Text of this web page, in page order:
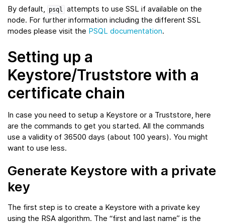
By default, psql
attempts to use SSL if available on the
node. For further information including the different SSL
modes please visit the PSQL documentation.
Setting up a
Keystore/Truststore with a
certificate chain
In case you need to setup a Keystore or a Truststore, here
are the commands to get you started. All the commands
use a validity of 36500 days (about 100 years). You might
want to use less.
Generate Keystore with a private
key
The first step is to create a Keystore with a private key
using the RSA algorithm. The “first and last name” is the